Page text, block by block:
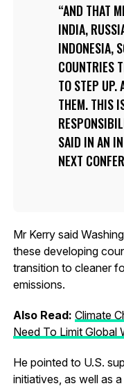
AND THAT
INDIA,
INDONESIA,
COUNTRIES
TO STEP UP.
THEM. THIS
SAID IN AN
NEXT
Mr Kerry said
these developing
transition to cleaner
emissions.
Also Read: Climate
Need To Limit Global
He pointed to U.S.
initiatives, as well as